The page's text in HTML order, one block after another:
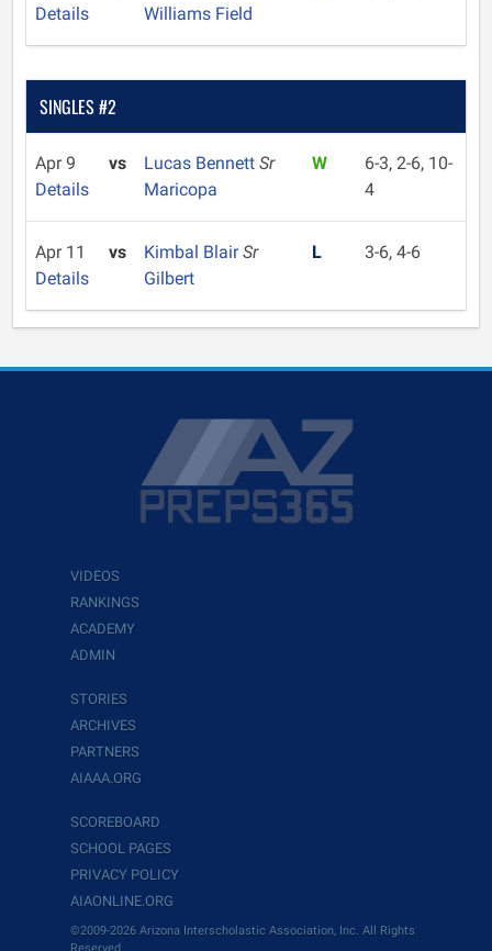
Details
Williams Field
SINGLES #2
Apr 9
Details
vs Lucas Bennett Sr
Maricopa
W
6-3, 2-6, 10-
4
Apr 11
Details
vs Kimbal BlairSr
Gilbert
L 3-6, 4-6
VIDEOS
RANKINGS
ACADEMY
ADMIN
STORIES
ARCHIVES
PARTNERS
AIAAA.ORG
SCOREBOARD
SCHOOL PAGES
PRIVACY POLICY
AIAONLINE.ORG
©2009-2026 Arizona Interscholastic Association, Inc. All Rights
Reserved.